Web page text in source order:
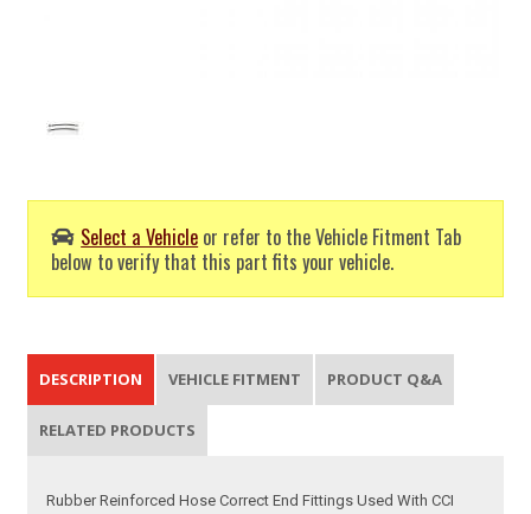
Select a Vehicle or refer to the Vehicle Fitment Tab
below to verify that this part fits your vehicle.
DESCRIPTION VEHICLE FITMENT PRODUCT Q&A
RELATED PRODUCTS
Rubber Reinforced Hose Correct End Fittings Used With CCI